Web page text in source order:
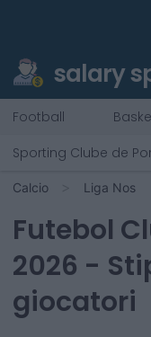
salary
Football
Sporting Clube de
Calcio Liga Nos
Futebol
2026 -
giocatori